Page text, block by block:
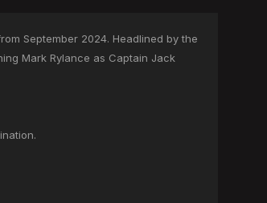
September 2024. Headlined by the
Mark Rylance as Captain Jack